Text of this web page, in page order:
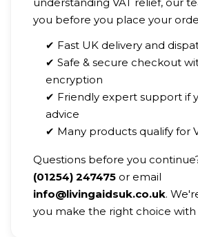
you before you place your
✔ Fast UK delivery and
✔ Safe & secure checkout
encryption
✔ Friendly expert support if
advice
✔ Many products qualify for
Questions before you
(01254) 247475 or email
info@livingaidsuk.co.uk.
you make the right choice